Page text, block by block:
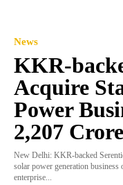
News
KKR-
Acquire
Power
2,207 Crore
New Delhi: KKR-backed
solar power generation
enterprise...